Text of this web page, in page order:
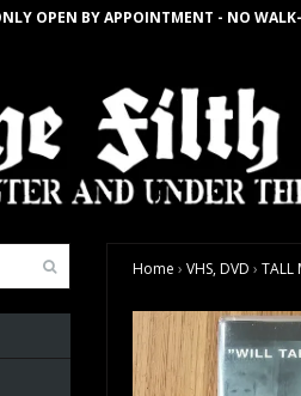
OPEN BY APPOINTMENT - NO
Home › VHS, DVD › TALL